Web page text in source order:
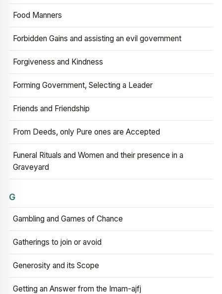
Food Manners
Forbidden Gains and assisting an evil government
Forgiveness and Kindness
Forming Government, Selecting a Leader
Friends and Friendship
From Deeds, only Pure ones are Accepted
Funeral Rituals and Women and their presence in a
Graveyard
G
Gambling and Games of Chance
Gatherings to join or avoid
Generosity and its Scope
Getting an Answer from the Imam-ajfj